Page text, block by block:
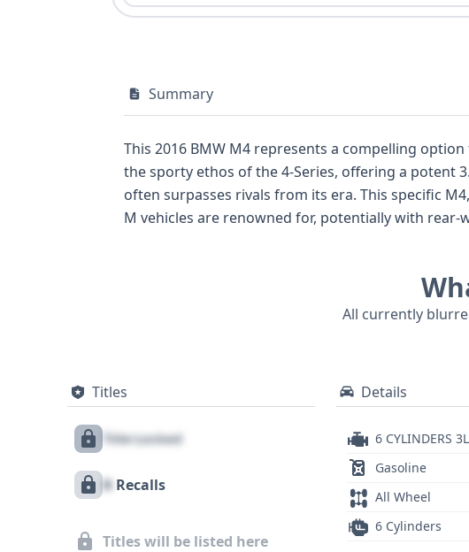
Summary
This 2016 BMW M4 represents a compelling option for driving
the sporty ethos of the 4-Series, offering a potent
often surpasses rivals from its era. This specific
M vehicles are renowned for, potentially with rear-wheel drive for a
has a documented past that may reveal important details about its
this performance coupe, including any potential
All currently
Titles
Title Locked
X Recalls
Titles will be listed here
Details
6 CYLINDERS 3L
Gasoline
All Wheel
6 Cylinders